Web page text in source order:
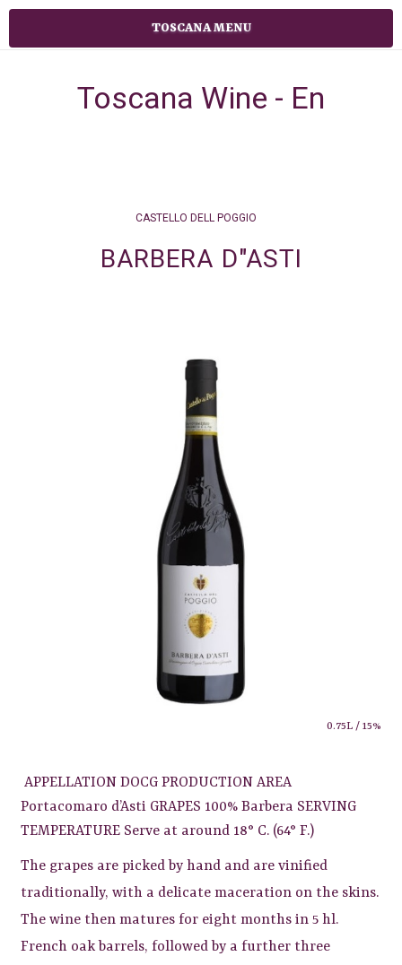
TOSCANA MENU
Toscana Wine - En
CASTELLO DELL POGGIO
BARBERA D"ASTI
0.75L / 15%
APPELLATION DOCG PRODUCTION AREA
Portacomaro d’Asti GRAPES 100% Barbera SERVING
TEMPERATURE Serve at around 18° C. (64° F.)
The grapes are picked by hand and are vinified
traditionally, with a delicate maceration on the skins.
The wine then matures for eight months in 5 hl.
French oak barrels, followed by a further three